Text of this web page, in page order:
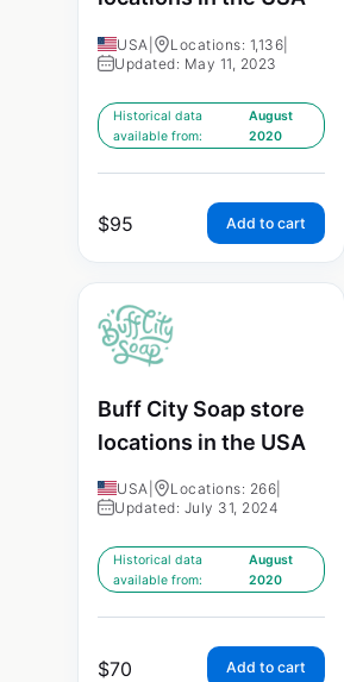
USA Locations: 1,136
Updated: May 11, 2023
Historical data
available from:
August
2020
$95 Add to cart
Buff City Soap store
locations in the USA
USA Locations: 266
Updated: July 31, 2024
Historical data
available from:
August
2020
$70 Add to cart